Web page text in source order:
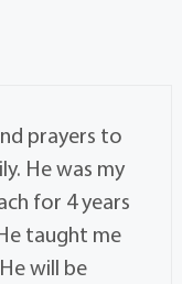
prayers to
He was my
for 4 years
taught me
will be